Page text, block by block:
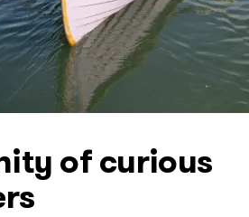
of curious